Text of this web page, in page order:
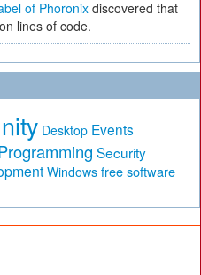
of Phoronix discovered that
lines of code.
Desktop Events
Security
Windows free software